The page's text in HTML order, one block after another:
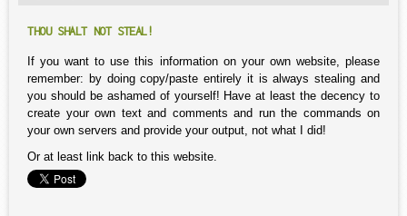
THOU SHALT NOT STEAL!
If you want to use this information on your own website, please
remember: by doing copy/paste entirely it is always stealing and
you should be ashamed of yourself! Have at least the decency to
create your own text and comments and run the commands on
your own servers and provide your output, not what I did!
Or at least link back to this website.